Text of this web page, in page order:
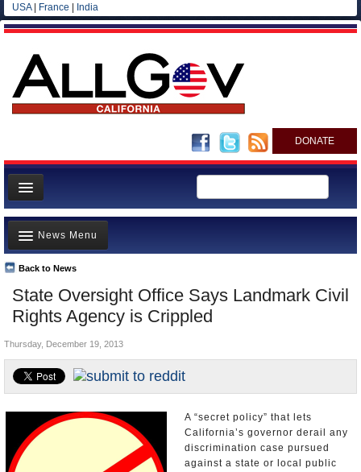
USA| France India
DONATE
Home
News
All officials
Agencies/Departments
Blog
State Oversight Office Says Landmark Civil
Rights Agency is Crippled
Back to News
News Menu
Top Stories
Controversies
Where is the Money Going?
California and the Nation
Appointments and Resignations
Unusual News
Thursday, December 19, 2013
A “secret policy” that lets
California’s governor derail any
discrimination case pursued
against a state or local public